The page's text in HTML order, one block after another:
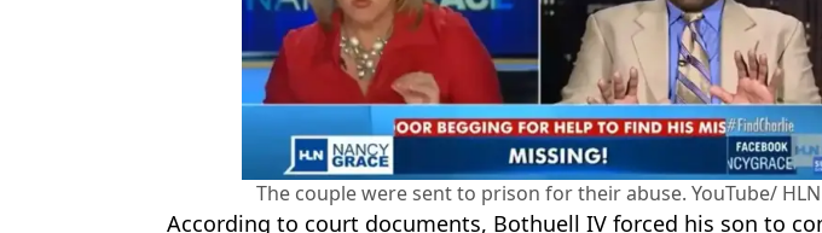
The couple were sent to prison for their abuse. YouTube/ HLN
According to court documents, Bothuell IV forced his son to